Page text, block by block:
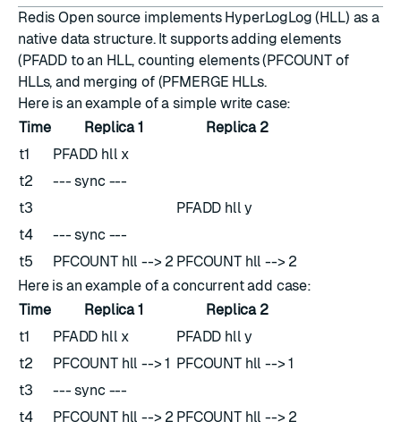
Redis Open source implements HyperLogLog (HLL) as a
native data structure. It supports adding elements
(PFADD to an HLL, counting elements (PFCOUNTof
HLLs, and merging of (PFMERGE HLLs.
Here is an example of a simple write case:
Time
Replica 1
Replica 2
t1
PFADD hll x
t2
--- sync ---
t3
PFADD hll y
t4
--- sync ---
t5
PFCOUNT hll --> 2 PFCOUNT hll --> 2
Here is an example of a concurrent add case:
Time
Replica 1
Replica 2
t1
PFADD hll x
PFADD hll y
t2
PFCOUNT hll --> 1 PFCOUNT hll --> 1
t3
--- sync ---
t4
PFCOUNT hll --> 2 PFCOUNT hll --> 2